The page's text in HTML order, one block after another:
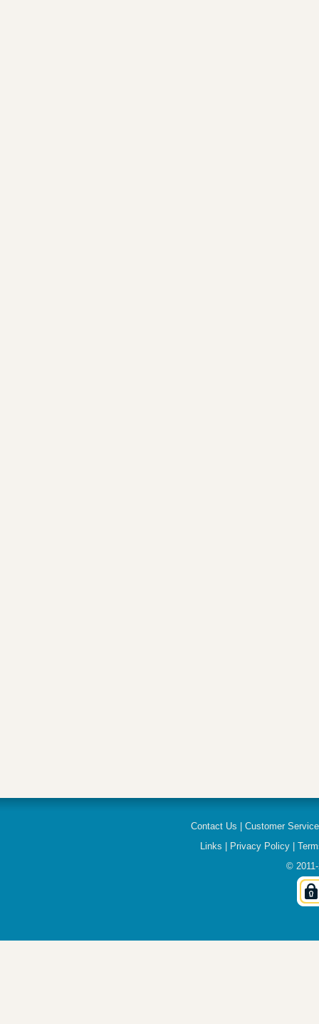
Contact Us |Customer Service
Links
Privacy Policy
© 2011-